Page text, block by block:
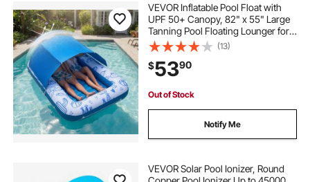
VEVOR Inflatable Pool Float with
UPF 50+ Canopy, 82" x 55" Large
Tanning Pool Floating Lounger for
Adults, 550LBS Capacity
Sunbathing Lounger Floaties with
Pillow, Phone & Cup Holder for
Water Fun
(13)
$5390
Out of Stock
Notify Me
VEVOR Solar Pool Ionizer, Round